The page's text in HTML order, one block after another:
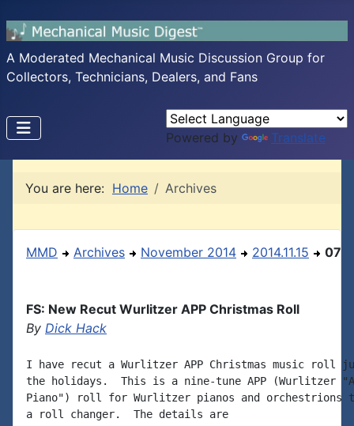
A Moderated Mechanical Music Discussion Group for
Collectors, Technicians, Dealers, and Fans
Powered by Translate
You are here: Home Archives
MMD Archives November 2014 2014.11.15 07
FS: New Recut Wurlitzer APP Christmas Roll
By Dick Hack
I have recut a Wurlitzer APP Christmas music roll
the holidays.  This is a nine-tune APP (Wurlitzer
Piano") roll for Wurlitzer pianos and orchestrions
a roll changer.  The details are